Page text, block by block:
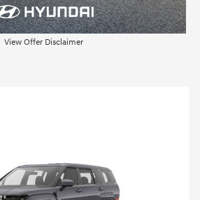
View Offer Disclaimer